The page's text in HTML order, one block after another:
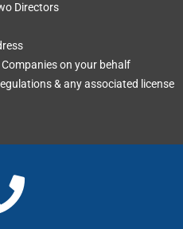
Directors
Companies on your behalf
& any associated license